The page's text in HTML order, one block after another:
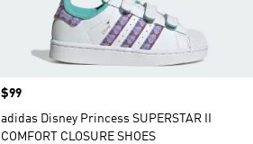
Price
$99
adidas Disney Princess SUPERSTAR II
COMFORT CLOSURE SHOES